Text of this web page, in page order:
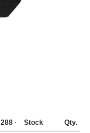
288 + More
Stock Qty.